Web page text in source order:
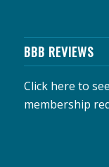
BBB REVIEWS
Click here to
membership